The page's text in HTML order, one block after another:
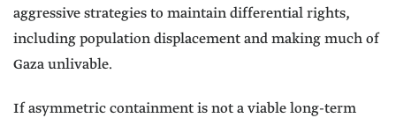
aggressive strategies to maintain differential rights,
including population displacement and making much of
Gaza unlivable.
If asymmetric containment is not a viable long-term